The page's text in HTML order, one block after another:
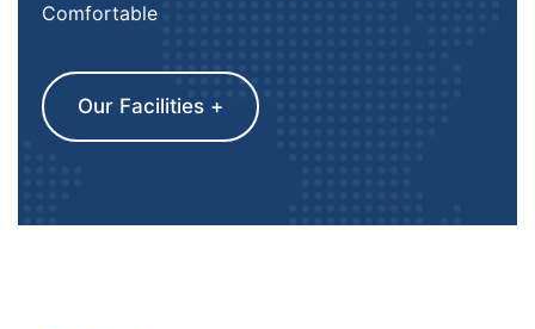
Comfortable
Our Facilities +